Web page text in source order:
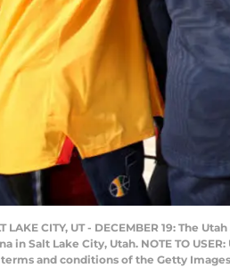
LAKE CITY, UT - DECEMBER 19: The
in Salt Lake City, Utah. NOTE TO
and conditions of the Getty